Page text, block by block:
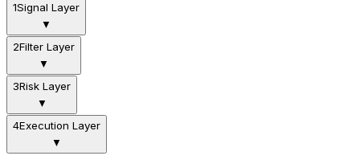
1Signal Layer
▼
2Filter Layer
▼
3Risk Layer
▼
4Execution Layer
▼